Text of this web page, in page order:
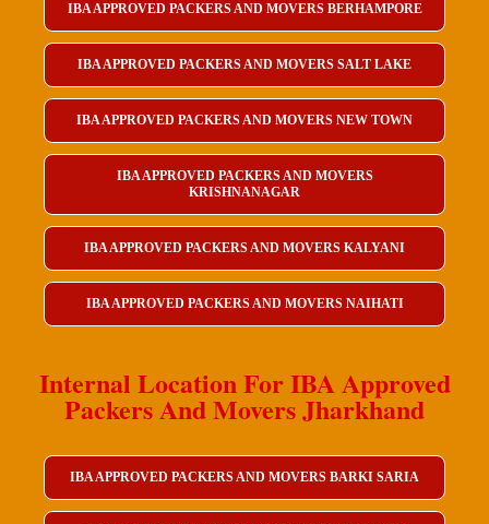
IBA APPROVED PACKERS AND MOVERS BERHAMPORE
IBA APPROVED PACKERS AND MOVERS SALT LAKE
IBA APPROVED PACKERS AND MOVERS NEW TOWN
IBA APPROVED PACKERS AND MOVERS
KRISHNANAGAR
IBA APPROVED PACKERS AND MOVERS KALYANI
IBA APPROVED PACKERS AND MOVERS NAIHATI
Internal Location For IBA Approved
Packers And Movers Jharkhand
IBA APPROVED PACKERS AND MOVERS BARKI SARIA